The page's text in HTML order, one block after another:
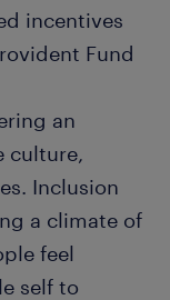
incentives
Fund
an
culture,
Inclusion
a climate of
feel
self to